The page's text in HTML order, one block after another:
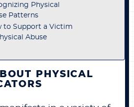
Physical
Patterns
to Support a Victim
Abuse
PHYSICAL